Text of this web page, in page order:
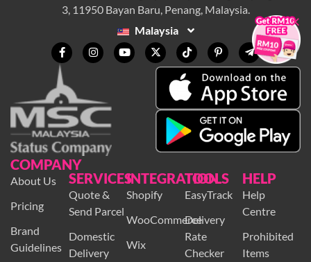
3, 11950 Bayan Baru, Penang, Malaysia.
Malaysia
COMPANY
About Us
Pricing
Brand
Guidelines
SERVICES
Quote &
Send Parcel
Domestic
Delivery
INTEGRATION
Shopify
WooCommerce
Wix
TOOLS
EasyTrack
Delivery
Rate
Checker
HELP
Help
Centre
Prohibited
Items
×